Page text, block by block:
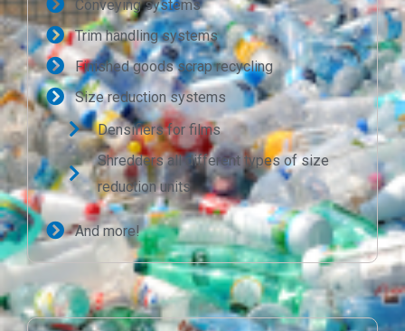
Conveying systems
Trim handling systems
Finished goods scrap recycling
Size reduction systems
Densifiers for films
Shredders all different types of size
reduction units
And more!